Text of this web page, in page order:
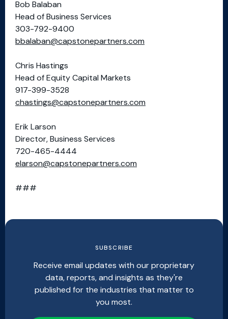
Bob Balaban
Head of Business Services
303-792-9400
bbalaban@capstonepartners.com
Chris Hastings
Head of Equity Capital Markets
917-399-3528
chastings@capstonepartners.com
Erik Larson
Director, Business Services
720-465-4444
elarson@capstonepartners.com
###
SUBSCRIBE
Receive email updates with our proprietary
data, reports, and insights as they're
published for the industries that matter to
you most.